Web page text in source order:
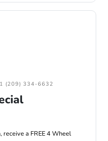
(209) 334-6632
a FREE 4 Wheel